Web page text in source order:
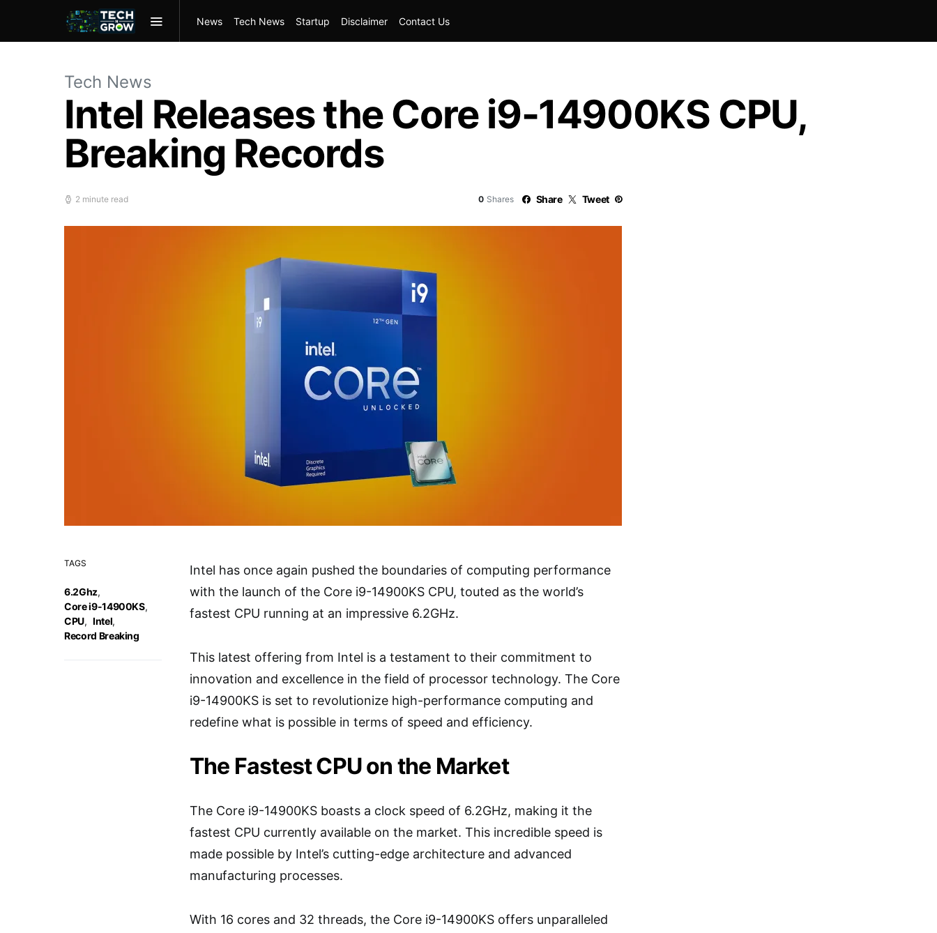
News Tech News Startup Disclaimer Contact Us
Tech News
Intel Releases the Core i9-14900KS CPU,
Breaking Records
2 minute read 0 Shares Share Tweet
TAGS
6.2Ghz,
Core i9-14900KS,
CPU, Intel,
Record Breaking
Intel has once again pushed the boundaries of computing performance
with the launch of the Core i9-14900KS CPU, touted as the world’s
fastest CPU running at an impressive 6.2GHz.
This latest offering from Intel is a testament to their commitment to
innovation and excellence in the field of processor technology. The Core
i9-14900KS is set to revolutionize high-performance computing and
redefine what is possible in terms of speed and efficiency.
The Fastest CPU on the Market
The Core i9-14900KS boasts a clock speed of 6.2GHz, making it the
fastest CPU currently available on the market. This incredible speed is
made possible by Intel’s cutting-edge architecture and advanced
manufacturing processes.
With 16 cores and 32 threads, the Core i9-14900KS offers unparalleled